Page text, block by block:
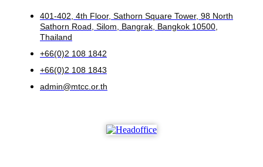
401-402, 4th Floor, Sathorn Square Tower, 98 North
Sathorn Road, Silom, Bangrak, Bangkok 10500,
Thailand
+66(0)2 108 1842
+66(0)2 108 1843
admin@mtcc.or.th